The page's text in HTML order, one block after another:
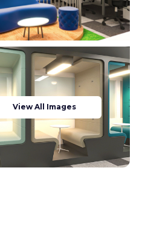
View All Images